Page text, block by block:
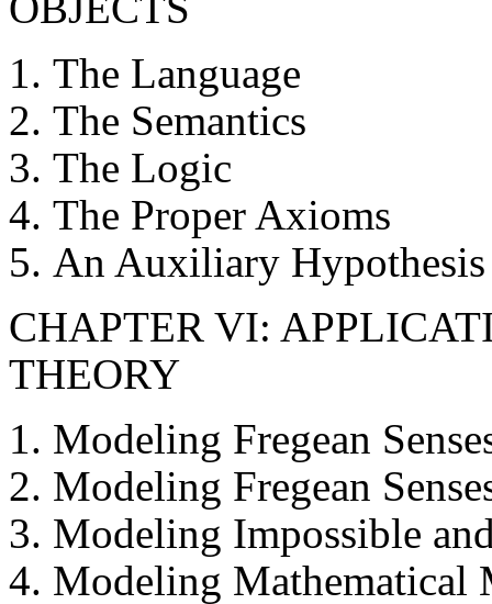
The Language
The Semantics
The Logic
The Proper Axioms
An Auxiliary Hypothesis
CHAPTER VI:
THEORY
Modeling Fregean
Modeling Fregean
Modeling Impossible
Modeling Mathematical